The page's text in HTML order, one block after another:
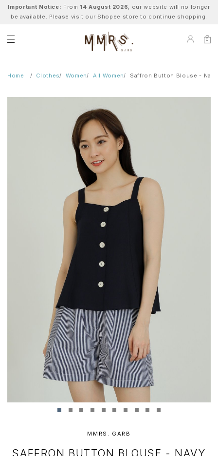
Important Notice: From 14 August 2026, our website will no longer
be available. Please visit our Shopee store to continue shopping.
0
Home Clothes Women All Women Saffron Button Blouse - Navy
MMRS. GARB
SAFFRON BUTTON BLOUSE - NAVY